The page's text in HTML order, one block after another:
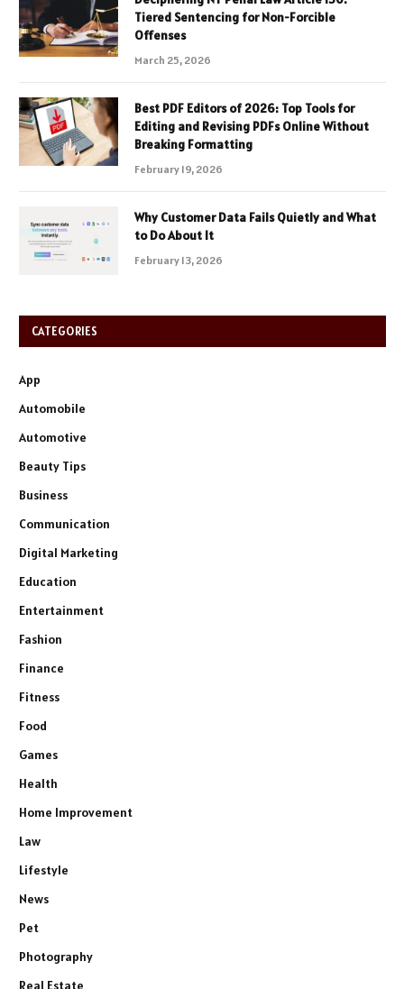
Tiered Sentencing for Non-Forcible
Offenses
March 25, 2026
Best PDF Editors of 2026: Top Tools for
Editing and Revising PDFs Online Without
Breaking Formatting
February 19, 2026
Why Customer Data Fails Quietly and What
to Do About It
February 13, 2026
CATEGORIES
App
Automobile
Automotive
Beauty Tips
Business
Communication
Digital Marketing
Education
Entertainment
Fashion
Finance
Fitness
Food
Games
Health
Home Improvement
Law
Lifestyle
News
Pet
Photography